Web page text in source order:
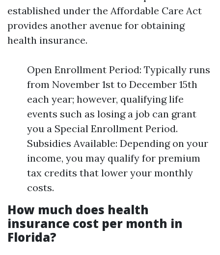
established under the Affordable Care Act
provides another avenue for obtaining
health insurance.
Open Enrollment Period: Typically runs
from November 1st to December 15th
each year; however, qualifying life
events such as losing a job can grant
you a Special Enrollment Period.
Subsidies Available: Depending on your
income, you may qualify for premium
tax credits that lower your monthly
costs.
How much does health
insurance cost per month in
Florida?